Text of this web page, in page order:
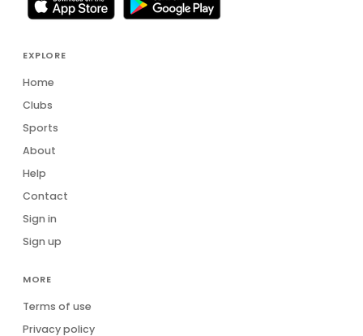
EXPLORE
Home
Clubs
Sports
About
Help
Contact
Sign in
Sign up
MORE
Terms of use
Privacy policy